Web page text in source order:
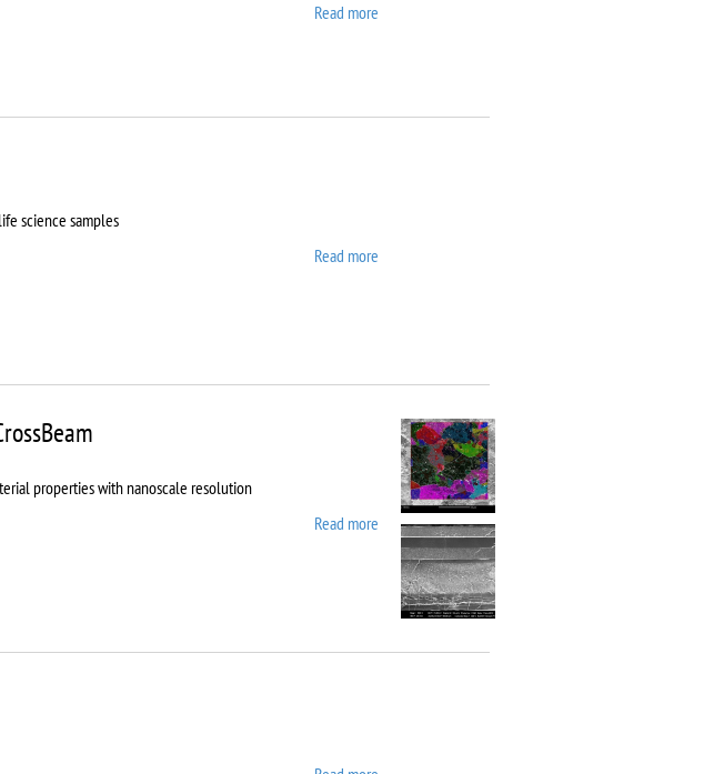
Read more
science samples
Read more
properties with nanoscale resolution
Read more about Carl Zeiss
Workstation AURIGA
CrossBeam